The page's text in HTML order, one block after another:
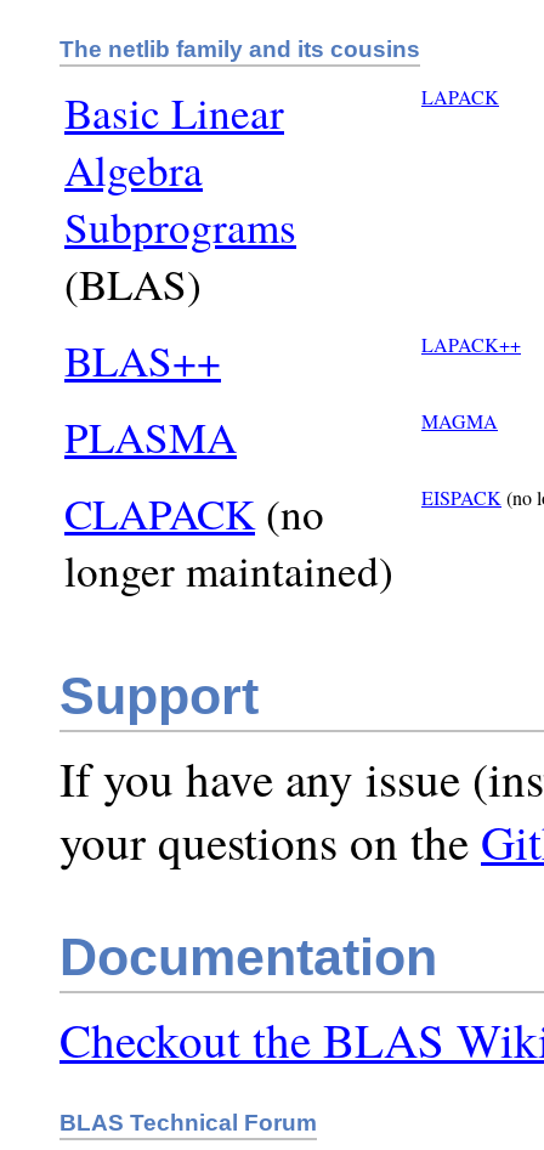
The netlib family and its cousins
Basic Linear
Algebra
Subprograms
(BLAS)
LAPACK
BLAS++ LAPACK++
PLASMA MAGMA
CLAPACK(no
longer maintained)
EISPACK (no
Support
If you have any issue
your questions on the
Documentation
Checkout the BLAS
BLAS Technical Forum